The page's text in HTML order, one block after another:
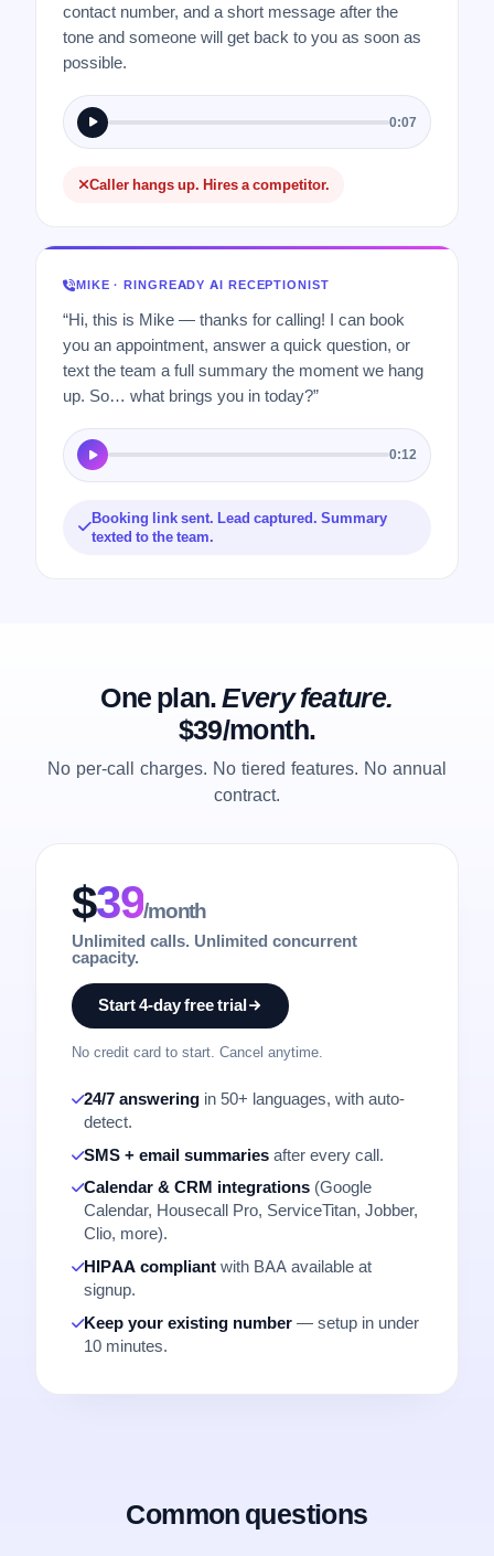
contact number, and a short message after the
tone and someone will get back to you as soon as
possible.
0:07
Caller hangs up. Hires a competitor.
MIKE · RINGREADY AI RECEPTIONIST
“Hi, this is Mike — thanks for calling! I can book
you an appointment, answer a quick question, or
text the team a full summary the moment we hang
up. So… what brings you in today?”
0:12
Booking link sent. Lead captured. Summary
texted to the team.
One plan.Every feature.
$39/month.
No per-call charges. No tiered features. No annual
contract.
$39/month
Unlimited calls. Unlimited concurrent
capacity.
Start 4-day free trial
No credit card to start. Cancel anytime.
24/7 answering in 50+ languages, with auto-
detect.
SMS + email summaries after every call.
Calendar & CRM integrations (Google
Calendar, Housecall Pro, ServiceTitan, Jobber,
Clio, more).
HIPAA compliant with BAA available at
signup.
Keep your existing number — setup in under
10 minutes.
Common questions